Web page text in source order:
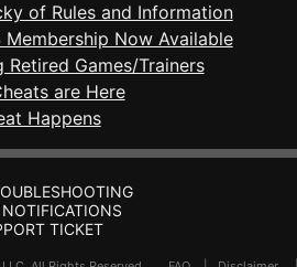
of Rules and Information
Membership Now Available
Retired Games/Trainers
are Here
Happens
TICKET